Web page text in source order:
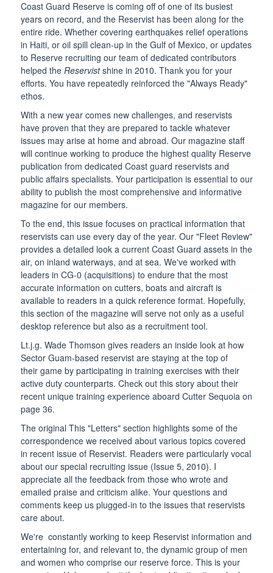
Coast Guard Reserve is coming off of one of its busiest
years on record, and the Reservist has been along for the
entire ride. Whether covering earthquakes relief operations
in Haiti, or oil spill clean-up in the Gulf of Mexico, or updates
to Reserve recruiting our team of dedicated contributors
helped the Reservistshine in 2010. Thank you for your
efforts. You have repeatedly reinforced the "Always Ready"
ethos.
With a new year comes new challenges, and reservists
have proven that they are prepared to tackle whatever
issues may arise at home and abroad. Our magazine staff
will continue working to produce the highest quality Reserve
publication from dedicated Coast guard reservists and
public affairs specialists. Your participation is essential to our
ability to publish the most comprehensive and informative
magazine for our members.
To the end, this issue focuses on practical information that
reservists can use every day of the year. Our "Fleet Review"
provides a detailed look a current Coast Guard assets in the
air, on inland waterways, and at sea. We've worked with
leaders in CG-0 (acquisitions) to endure that the most
accurate information on cutters, boats and aircraft is
available to readers in a quick reference format. Hopefully,
this section of the magazine will serve not only as a useful
desktop reference but also as a recruitment tool.
Lt.j.g. Wade Thomson gives readers an inside look at how
Sector Guam-based reservist are staying at the top of
their game by participating in training exercises with their
active duty counterparts. Check out this story about their
recent unique training experience aboard Cutter Sequoia on
page 36.
The original This "Letters" section highlights some of the
correspondence we received about various topics covered
in recent issue of Reservist. Readers were particularly vocal
about our special recruiting issue (Issue 5, 2010). I
appreciate all the feedback from those who wrote and
emailed praise and criticism alike. Your questions and
comments keep us plugged-in to the issues that reservists
care about.
We're constantly working to keep Reservist information and
entertaining for, and relevant to, the dynamic group of men
and women who comprise our reserve force. This is your